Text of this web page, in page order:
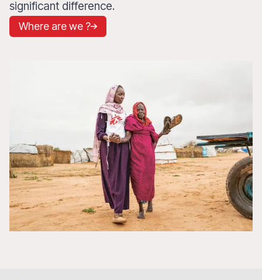
significant difference.
Where are we ?